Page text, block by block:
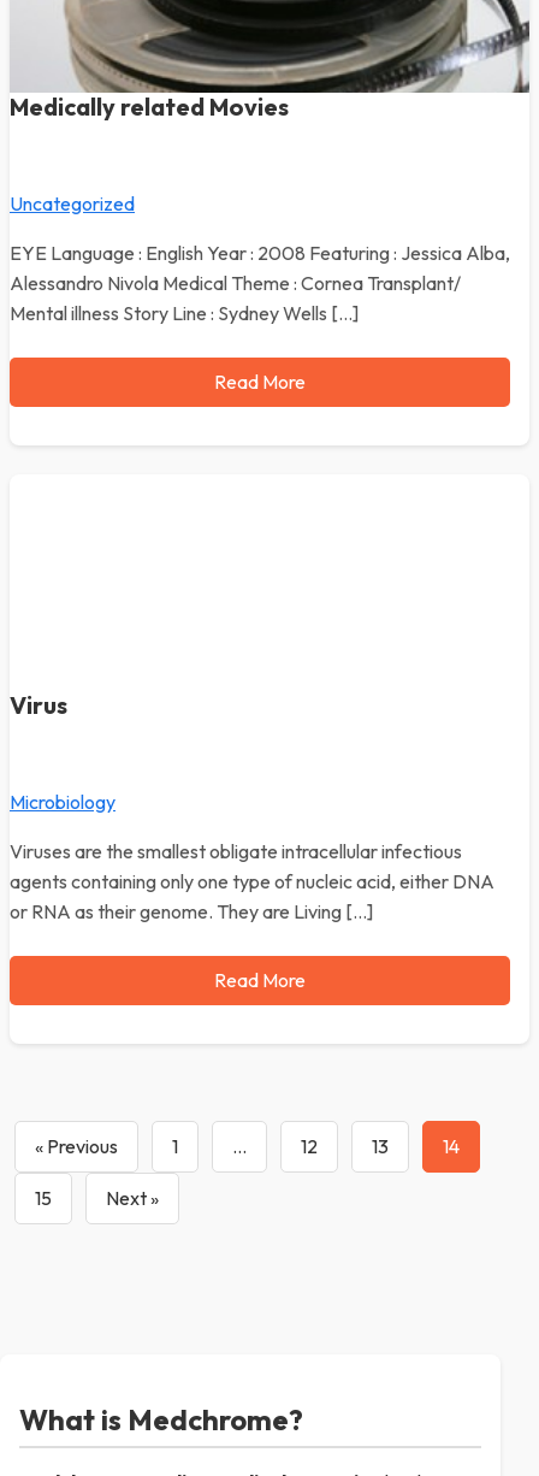
Medically related Movies
Uncategorized
EYE Language : English Year : 2008 Featuring : Jessica Alba,
Alessandro Nivola Medical Theme : Cornea Transplant/
Mental illness Story Line : Sydney Wells […]
Read More
Virus
Microbiology
Viruses are the smallest obligate intracellular infectious
agents containing only one type of nucleic acid, either DNA
or RNA as their genome. They are Living […]
Read More
« Previous 1 … 12 13 14
15 Next »
What is Medchrome?